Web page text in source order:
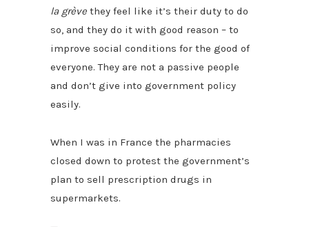
la grèvethey feel like it’s their duty to do
so, and they do it with good reason – to
improve social conditions for the good of
everyone. They are not a passive people
and don’t give into government policy
easily.
When I was in France the pharmacies
closed down to protest the government’s
plan to sell prescription drugs in
supermarkets.